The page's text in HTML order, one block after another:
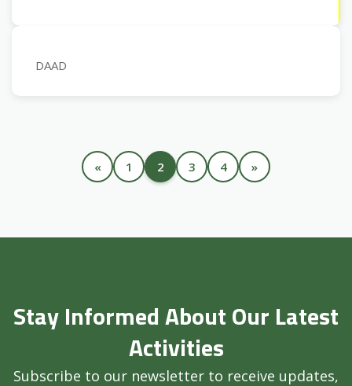
DAAD
« 1 2 3 4 »
Stay Informed About Our Latest
Activities
Subscribe to our newsletter to receive updates,